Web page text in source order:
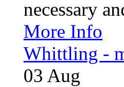
necessary
More Info
Whittling -
03 Aug